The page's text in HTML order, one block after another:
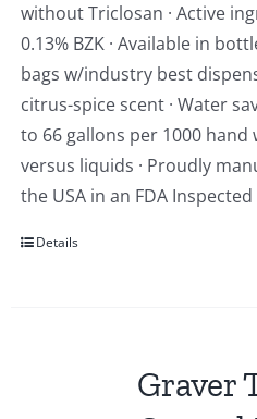
without Triclosan · Active
0.13% BZK · Available in
bags w/industry best
citrus-spice scent · Water
to 66 gallons per 1000 hand
versus liquids · Proudly
the USA in an FDA
Details
Graver